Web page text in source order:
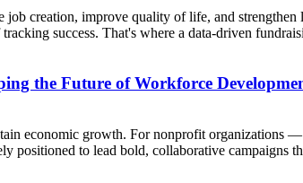
creation, improve quality of life, and
success. That's where a data-driven
the Future of Workforce
economic growth. For nonprofit
positioned to lead bold, collaborative campaigns